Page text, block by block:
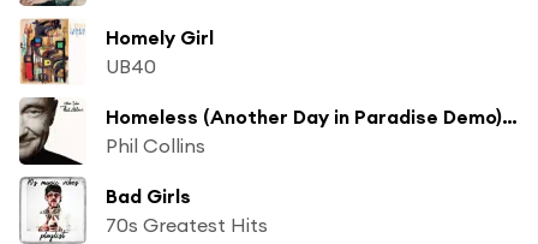
Homely Girl
UB40
Homeless (Another Day in Paradise Demo) ("Another Day in Paradise" Demo)
Phil Collins
Bad Girls
70s Greatest Hits